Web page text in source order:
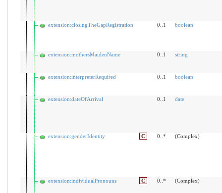
extension:closingTheGapRegistration 0..1 boolean
extension:mothersMaidenName 0..1 string
extension:interpreterRequired 0..1 boolean
extension:dateOfArrival 0..1 date
extension:genderIdentity C 0..* (Complex)
extension:individualPronouns C 0..* (Complex)